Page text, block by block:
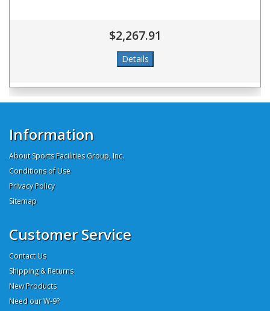
$2,267.91
Information
About Sports Facilities Group, Inc.
Conditions of Use
Privacy Policy
Sitemap
Customer Service
Contact Us
Shipping & Returns
New Products
Need our W-9?